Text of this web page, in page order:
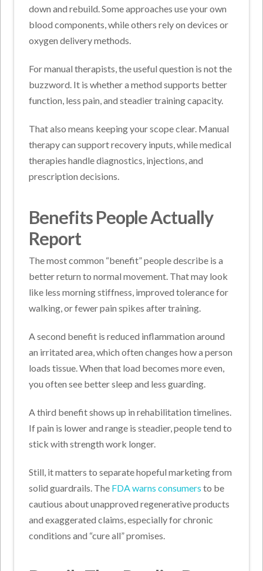
down and rebuild. Some approaches use your own
blood components, while others rely on devices or
oxygen delivery methods.
For manual therapists, the useful question is not the
buzzword. It is whether a method supports better
function, less pain, and steadier training capacity.
That also means keeping your scope clear. Manual
therapy can support recovery inputs, while medical
therapies handle diagnostics, injections, and
prescription decisions.
Benefits People Actually
Report
The most common “benefit” people describe is a
better return to normal movement. That may look
like less morning stiffness, improved tolerance for
walking, or fewer pain spikes after training.
A second benefit is reduced inflammation around
an irritated area, which often changes how a person
loads tissue. When that load becomes more even,
you often see better sleep and less guarding.
A third benefit shows up in rehabilitation timelines.
If pain is lower and range is steadier, people tend to
stick with strength work longer.
Still, it matters to separate hopeful marketing from
solid guardrails. The FDA warns consumers to be
cautious about unapproved regenerative products
and exaggerated claims, especially for chronic
conditions and “cure all” promises.